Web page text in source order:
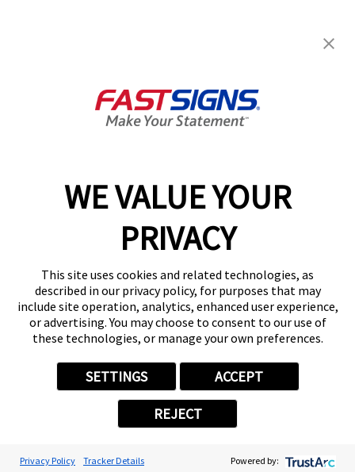
WE VALUE YOUR
PRIVACY
This site uses cookies and related technologies, as
described in our privacy policy, for purposes that may
include site operation, analytics, enhanced user experience,
or advertising. You may choose to consent to our use of
these technologies, or manage your own preferences.
SETTINGS ACCEPT
REJECT
Privacy Policy Tracker Details Powered by:
San Antonio, TX 78253
Help & Support
(210) 794-8494
Follow Us
© 2026 FASTSIGNS International. Inc. All rights reserved.
Privacy Policy
Website Terms of Use
ADA Notice
Your Privacy Choices
Sitemap
Powered by Scorpion